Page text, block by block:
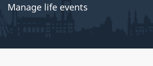
Manage life events